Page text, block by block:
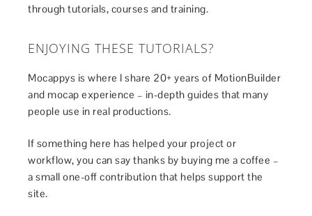
through tutorials, courses and training.
ENJOYING THESE TUTORIALS?
Mocappys is where I share 20+ years of MotionBuilder
and mocap experience – in-depth guides that many
people use in real productions.
If something here has helped your project or
workflow, you can say thanks by buying me a coffee –
a small one-off contribution that helps support the
site.